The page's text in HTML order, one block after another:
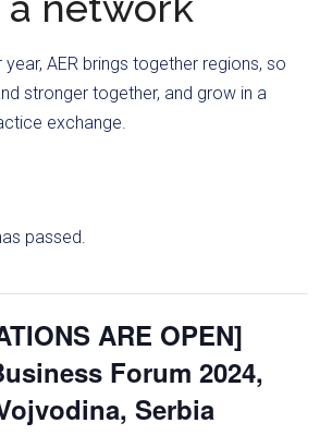
AER brings together regions, so
stronger together, and grow in a
exchange.
passed.
ARE OPEN]
Forum 2024,
Serbia